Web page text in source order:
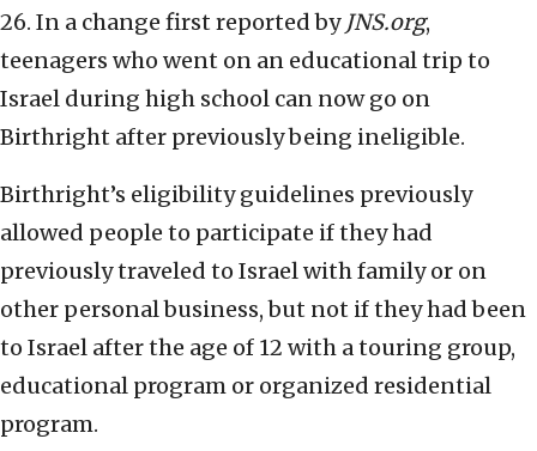
26. In a change first reported by JNS.org,
teenagers who went on an educational trip to
Israel during high school can now go on
Birthright after previously being ineligible.
Birthright’s eligibility guidelines previously
allowed people to participate if they had
previously traveled to Israel with family or on
other personal business, but not if they had been
to Israel after the age of 12 with a touring group,
educational program or organized residential
program.